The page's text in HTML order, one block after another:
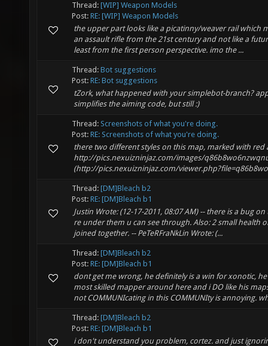
Thread: [WIP] Weapon Models
Post: RE: [WIP] Weapon Models
the upper part looks like a picatinny/weaver rail which
an assault rifle from the 21st century and not like a
least from the first person perspective. imo the ...
Thread: Bot suggestions
Post: RE: Bot suggestions
tZork, what happened with your simplebot-branch?
simplifies the aiming code, but still :)
Thread: Screenshots of what you're doing.
Post: RE: Screenshots of what you're doing.
there two different styles on this map, marked with red
http://pics.nexuizninjaz.com/images/
(http://pics.nexuizninjaz.com/
Thread: [DM]Bleach b2
Post: RE: [DM]Bleach b1
Justin Wrote: (12-17-2011, 08:07 AM) -- there is a bug
re under them u can see through. Also: 2 small health
joined together. -- PeTeRFraNkLin Wrote: (...
Thread: [DM]Bleach b2
Post: RE: [DM]Bleach b1
dont get me wrong, he definitely is a win for xonotic,
most skilled mapper around here and i DO like his
not COMMUNIcating in this COMMUNIty is annoying.
Thread: [DM]Bleach b2
Post: RE: [DM]Bleach b1
i don't understand you problem, cortez. and just